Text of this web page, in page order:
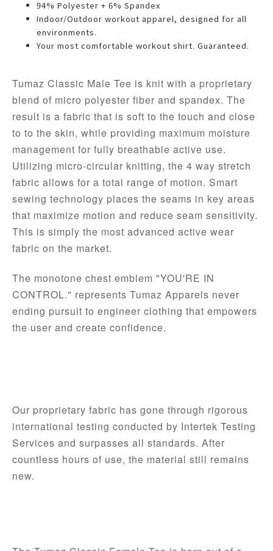
94% Polyester + 6% Spandex
Indoor/Outdoor workout apparel, designed for all
environments.
Your most comfortable workout shirt. Guaranteed.
Tumaz Classic Male Tee is knit with a proprietary
blend of micro polyester fiber and spandex. The
result is a fabric that is soft to the touch and close
to to the skin, while providing maximum moisture
management for fully breathable active use.
Utilizing micro-circular knitting, the 4 way stretch
fabric allows for a total range of motion. Smart
sewing technology places the seams in key areas
that maximize motion and reduce seam sensitivity.
This is simply the most advanced active wear
fabric on the market.
The monotone chest emblem "YOU'RE IN
CONTROL." represents Tumaz Apparels never
ending pursuit to engineer clothing that empowers
the user and create confidence.
Our proprietary fabric has gone through rigorous
international testing conducted by Intertek Testing
Services and surpasses all standards. After
countless hours of use, the material still remains
new.